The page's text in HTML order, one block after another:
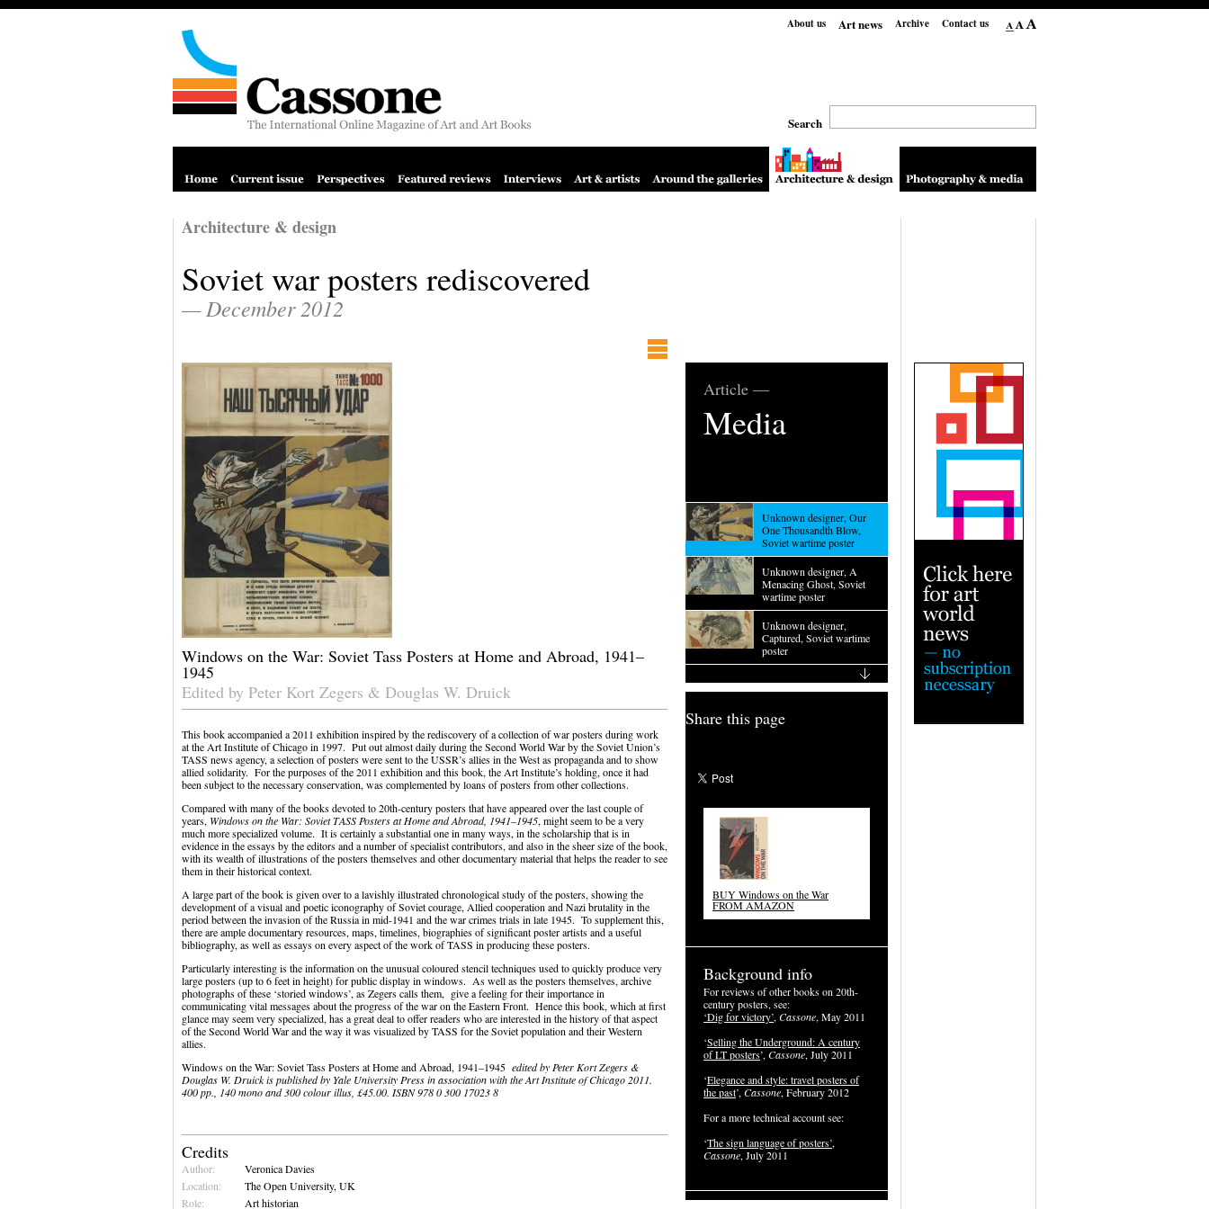
Contact us
Archive
Art news
About us
Search
Architecture & design
Soviet war posters rediscovered
— December 2012
Windows on the War: Soviet Tass Posters at Home and Abroad, 1941–
1945
Edited by Peter Kort Zegers & Douglas W. Druick
This book accompanied a 2011 exhibition inspired by the rediscovery of a collection of war posters during work
at the Art Institute of Chicago in 1997. Put out almost daily during the Second World War by the Soviet Union’s
TASS news agency, a selection of posters were sent to the USSR’s allies in the West as propaganda and to show
allied solidarity. For the purposes of the 2011 exhibition and this book, the Art Institute’s holding, once it had
been subject to the necessary conservation, was complemented by loans of posters from other collections.
Compared with many of the books devoted to 20th-century posters that have appeared over the last couple of
years, Windows on the War: Soviet TASS Posters at Home and Abroad, 1941–1945, might seem to be a very
much more specialized volume. It is certainly a substantial one in many ways, in the scholarship that is in
evidence in the essays by the editors and a number of specialist contributors, and also in the sheer size of the book,
with its wealth of illustrations of the posters themselves and other documentary material that helps the reader to see
them in their historical context.
A large part of the book is given over to a lavishly illustrated chronological study of the posters, showing the
development of a visual and poetic iconography of Soviet courage, Allied cooperation and Nazi brutality in the
period between the invasion of the Russia in mid-1941 and the war crimes trials in late 1945. To supplement this,
there are ample documentary resources, maps, timelines, biographies of significant poster artists and a useful
bibliography, as well as essays on every aspect of the work of TASS in producing these posters.
Particularly interesting is the information on the unusual coloured stencil techniques used to quickly produce very
large posters (up to 6 feet in height) for public display in windows. As well as the posters themselves, archive
photographs of these ‘storied windows’, as Zegers calls them, give a feeling for their importance in
communicating vital messages about the progress of the war on the Eastern Front. Hence this book, which at first
glance may seem very specialized, has a great deal to offer readers who are interested in the history of that aspect
of the Second World War and the way it was visualized by TASS for the Soviet population and their Western
allies.
Windows on the War: Soviet Tass Posters at Home and Abroad, 1941–1945 edited by Peter Kort Zegers &
Douglas W. Druick is published by Yale University Press in association with the Art Institute of Chicago 2011.
400 pp., 140 mono and 300 colour illus, £45.00. ISBN 978 0 300 17023 8
Credits
Author:
Veronica Davies
Location:
The Open University, UK
Role:
Art historian
Article —
Media
Unknown designer, Our
One Thousandth Blow,
Soviet wartime poster
Unknown designer, A
Menacing Ghost, Soviet
wartime poster
Unknown designer,
Captured, Soviet wartime
poster
Share this page
BUY Windows on the War
FROM AMAZON
Background info
For reviews of other books on 20th-
century posters, see:
‘Dig for victory’, Cassone, May 2011
‘Selling the Underground: A century
of LT posters’, Cassone, July 2011
‘Elegance and style: travel posters of
the past’, Cassone, February 2012
For a more technical account see:
‘The sign language of posters’,
Cassone, July 2011